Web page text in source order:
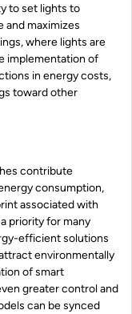
to set lights to
and maximizes
where lights are
implementation of
in energy costs,
toward other
contribute
consumption,
associated with
priority for many
efficient solutions
environmentally
of smart
greater control and
can be synced